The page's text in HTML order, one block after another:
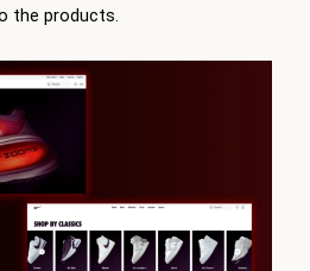
the products.